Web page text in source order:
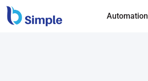
Automation